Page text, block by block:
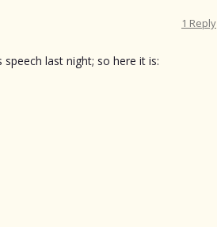
1 Reply
last night; so here it is: